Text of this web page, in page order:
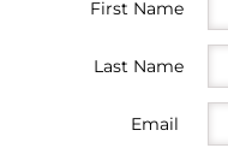
First Name
Last Name
Email